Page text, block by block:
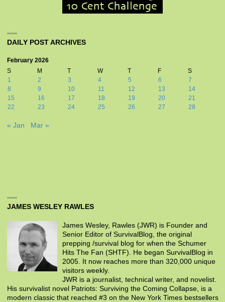
DAILY POST ARCHIVES
February 2026
S
M T W T F
S
1
2 3 4 5 6
7
8
9 10 11 12 13
14
15
16 17 18 19 20
21
22
23 24 25 26 27 28
« Jan Mar »
JAMES WESLEY RAWLES
James Wesley, Rawles (JWR) is Founder and
Senior Editor of SurvivalBlog, the original
prepping /survival blog for when the Schumer
Hits The Fan (SHTF). He began SurvivalBlog in
2005. It now reaches more than 320,000 unique
visitors weekly.
JWR is a journalist, technical writer, and novelist.
His survivalist novel Patriots: Surviving the Coming Collapse, is a
modern classic that reached #3 on the New York Times bestsellers